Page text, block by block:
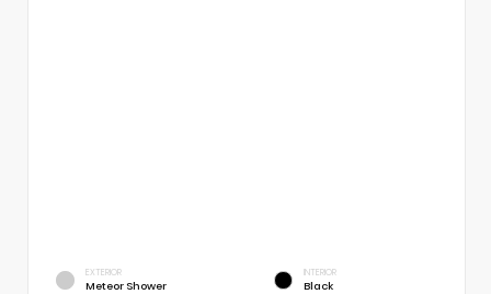
EXTERIOR
Meteor Shower
INTERIOR
Black